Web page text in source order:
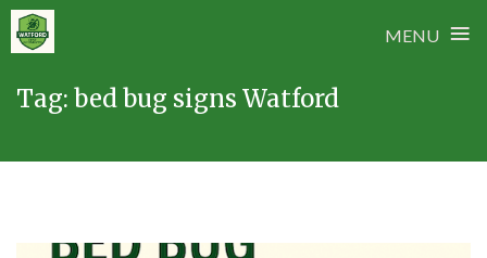
MENU ≡
Tag: bed bug signs Watford